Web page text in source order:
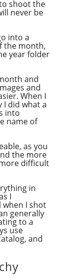
shoot the
never be
into a
the month,
year folder
and
and
When I
did what a
into
name of
as you
the more
difficult
in
I
I shot
generally
to a
use
and